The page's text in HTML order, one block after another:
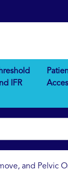
IFR
and Pelvic